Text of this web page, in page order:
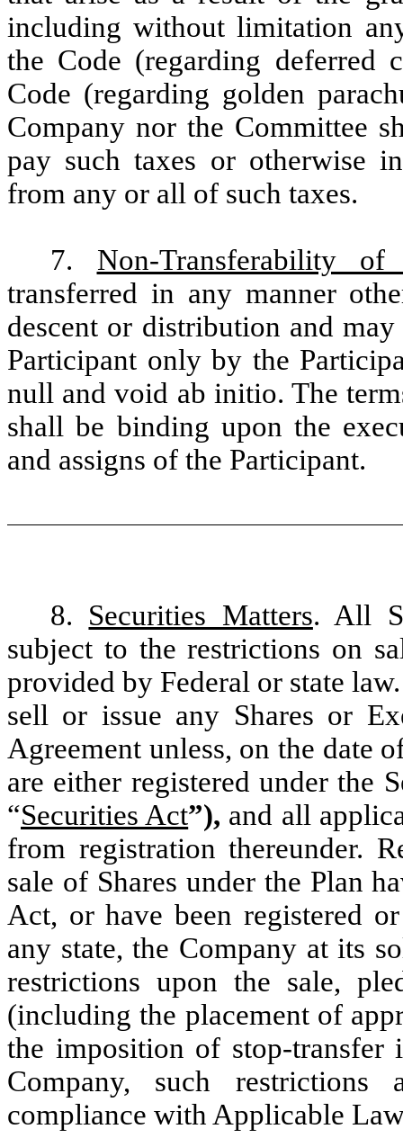
including without limitation
the Code (regarding deferred
Code (regarding golden
Company nor the Committee
pay such taxes or otherwise
from any or all of such taxes.
7. Non-Transferability of
transferred in any manner
descent or distribution and
Participant only by the
null and void ab initio. The
shall be binding upon the
and assigns of the Participant.
8. Securities Matters. All
subject to the restrictions on
provided by Federal or state
sell or issue any Shares or
Agreement unless, on the date
are either registered under the
“Securities Act”), and all
from registration thereunder.
sale of Shares under the Plan
Act, or have been registered
any state, the Company at its
restrictions upon the sale,
(including the placement of
the imposition of stop-
Company, such
compliance with Applicable